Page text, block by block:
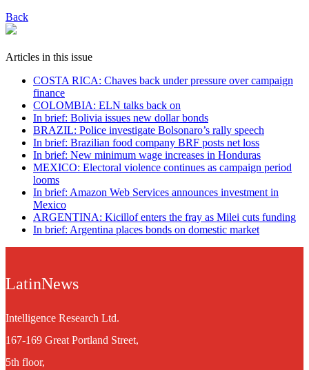
Back
Articles in this issue
COSTA RICA: Chaves back under pressure over campaign
finance
COLOMBIA: ELN talks back on
In brief: Bolivia issues new dollar bonds
BRAZIL: Police investigate Bolsonaro’s rally speech
In brief: Brazilian food company BRF posts net loss
In brief: New minimum wage increases in Honduras
MEXICO: Electoral violence continues as campaign period
looms
In brief: Amazon Web Services announces investment in
Mexico
ARGENTINA: Kicillof enters the fray as Milei cuts funding
In brief: Argentina places bonds on domestic market
LatinNews
Intelligence Research Ltd.
167-169 Great Portland Street,
5th floor,